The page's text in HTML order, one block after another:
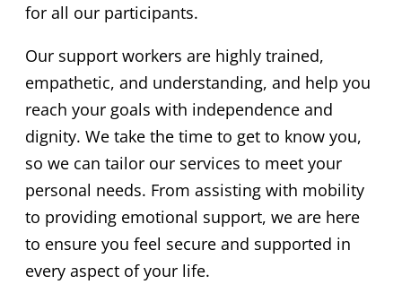
for all our participants.
Our support workers are highly trained,
empathetic, and understanding, and help you
reach your goals with independence and
dignity. We take the time to get to know you,
so we can tailor our services to meet your
personal needs. From assisting with mobility
to providing emotional support, we are here
to ensure you feel secure and supported in
every aspect of your life.